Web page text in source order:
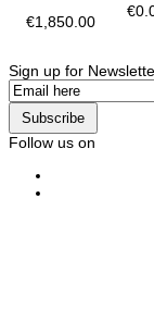
€1,850.00
Sign up for
Subscribe
Follow us on